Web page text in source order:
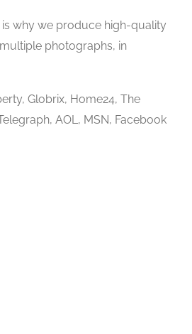
why we produce high-quality
photographs, in
Globrix, Home24, The
AOL, MSN, Facebook